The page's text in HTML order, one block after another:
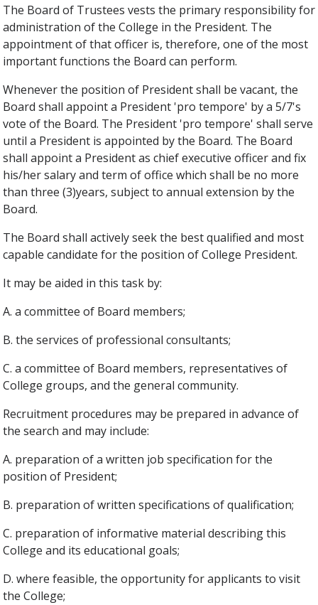
The Board of Trustees vests the primary responsibility for
administration of the College in the President. The
appointment of that officer is, therefore, one of the most
important functions the Board can perform.
Whenever the position of President shall be vacant, the
Board shall appoint a President 'pro tempore' by a 5/7's
vote of the Board. The President 'pro tempore' shall serve
until a President is appointed by the Board. The Board
shall appoint a President as chief executive officer and fix
his/her salary and term of office which shall be no more
than three (3)years, subject to annual extension by the
Board.
The Board shall actively seek the best qualified and most
capable candidate for the position of College President.
It may be aided in this task by:
A. a committee of Board members;
B. the services of professional consultants;
C. a committee of Board members, representatives of
College groups, and the general community.
Recruitment procedures may be prepared in advance of
the search and may include:
A. preparation of a written job specification for the
position of President;
B. preparation of written specifications of qualification;
C. preparation of informative material describing this
College and its educational goals;
D. where feasible, the opportunity for applicants to visit
the College;